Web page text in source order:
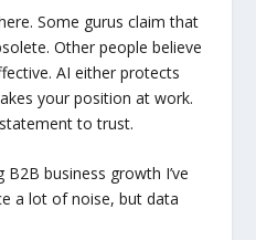
Some gurus claim that
Other people believe
AI either protects
your position at work.
to trust.
business growth I’ve
a lot of noise, but data